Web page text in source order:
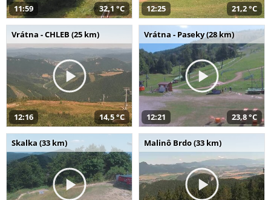
11:59 32,1 °C 12:25 21,2 °C
Vrátna - CHLEB (25 km)
12:16 14,5 °C
Vrátna - Paseky (28 km)
12:21 23,8 °C
Skalka (33 km) Malinô Brdo (33 km)